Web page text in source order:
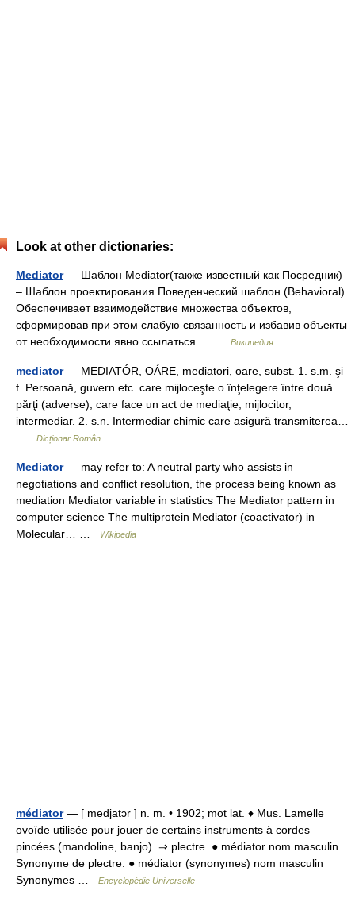
Look at other dictionaries:
Mediator— Шаблон Mediator(также известный как Посредник)
– Шаблон проектирования Поведенческий шаблон (Behavioral).
Обеспечивает взаимодействие множества объектов,
сформировав при этом слабую связанность и избавив объекты
от необходимости явно ссылаться… …
Википедия
mediator— MEDIATÓR, OÁRE, mediatori, oare, subst. 1. s.m. şi
f. Persoană, guvern etc. care mijloceşte o înţelegere între două
părţi (adverse), care face un act de mediaţie; mijlocitor,
intermediar. 2. s.n. Intermediar chimic care asigură transmiterea…
Dicționar Român
Mediator— may refer to: A neutral party who assists in
negotiations and conflict resolution, the process being known as
mediation Mediator variable in statistics The Mediator pattern in
computer science The multiprotein Mediator (coactivator) in
Molecular… …
Wikipedia
médiator— [ medjatɔr ] n. m. • 1902; mot lat. ♦ Mus. Lamelle
ovoïde utilisée pour jouer de certains instruments à cordes
pincées (mandoline, banjo). ⇒ plectre. ● médiator nom masculin
Synonyme de plectre. ● médiator (synonymes) nom masculin
Synonymes …
Encyclopédie Universelle